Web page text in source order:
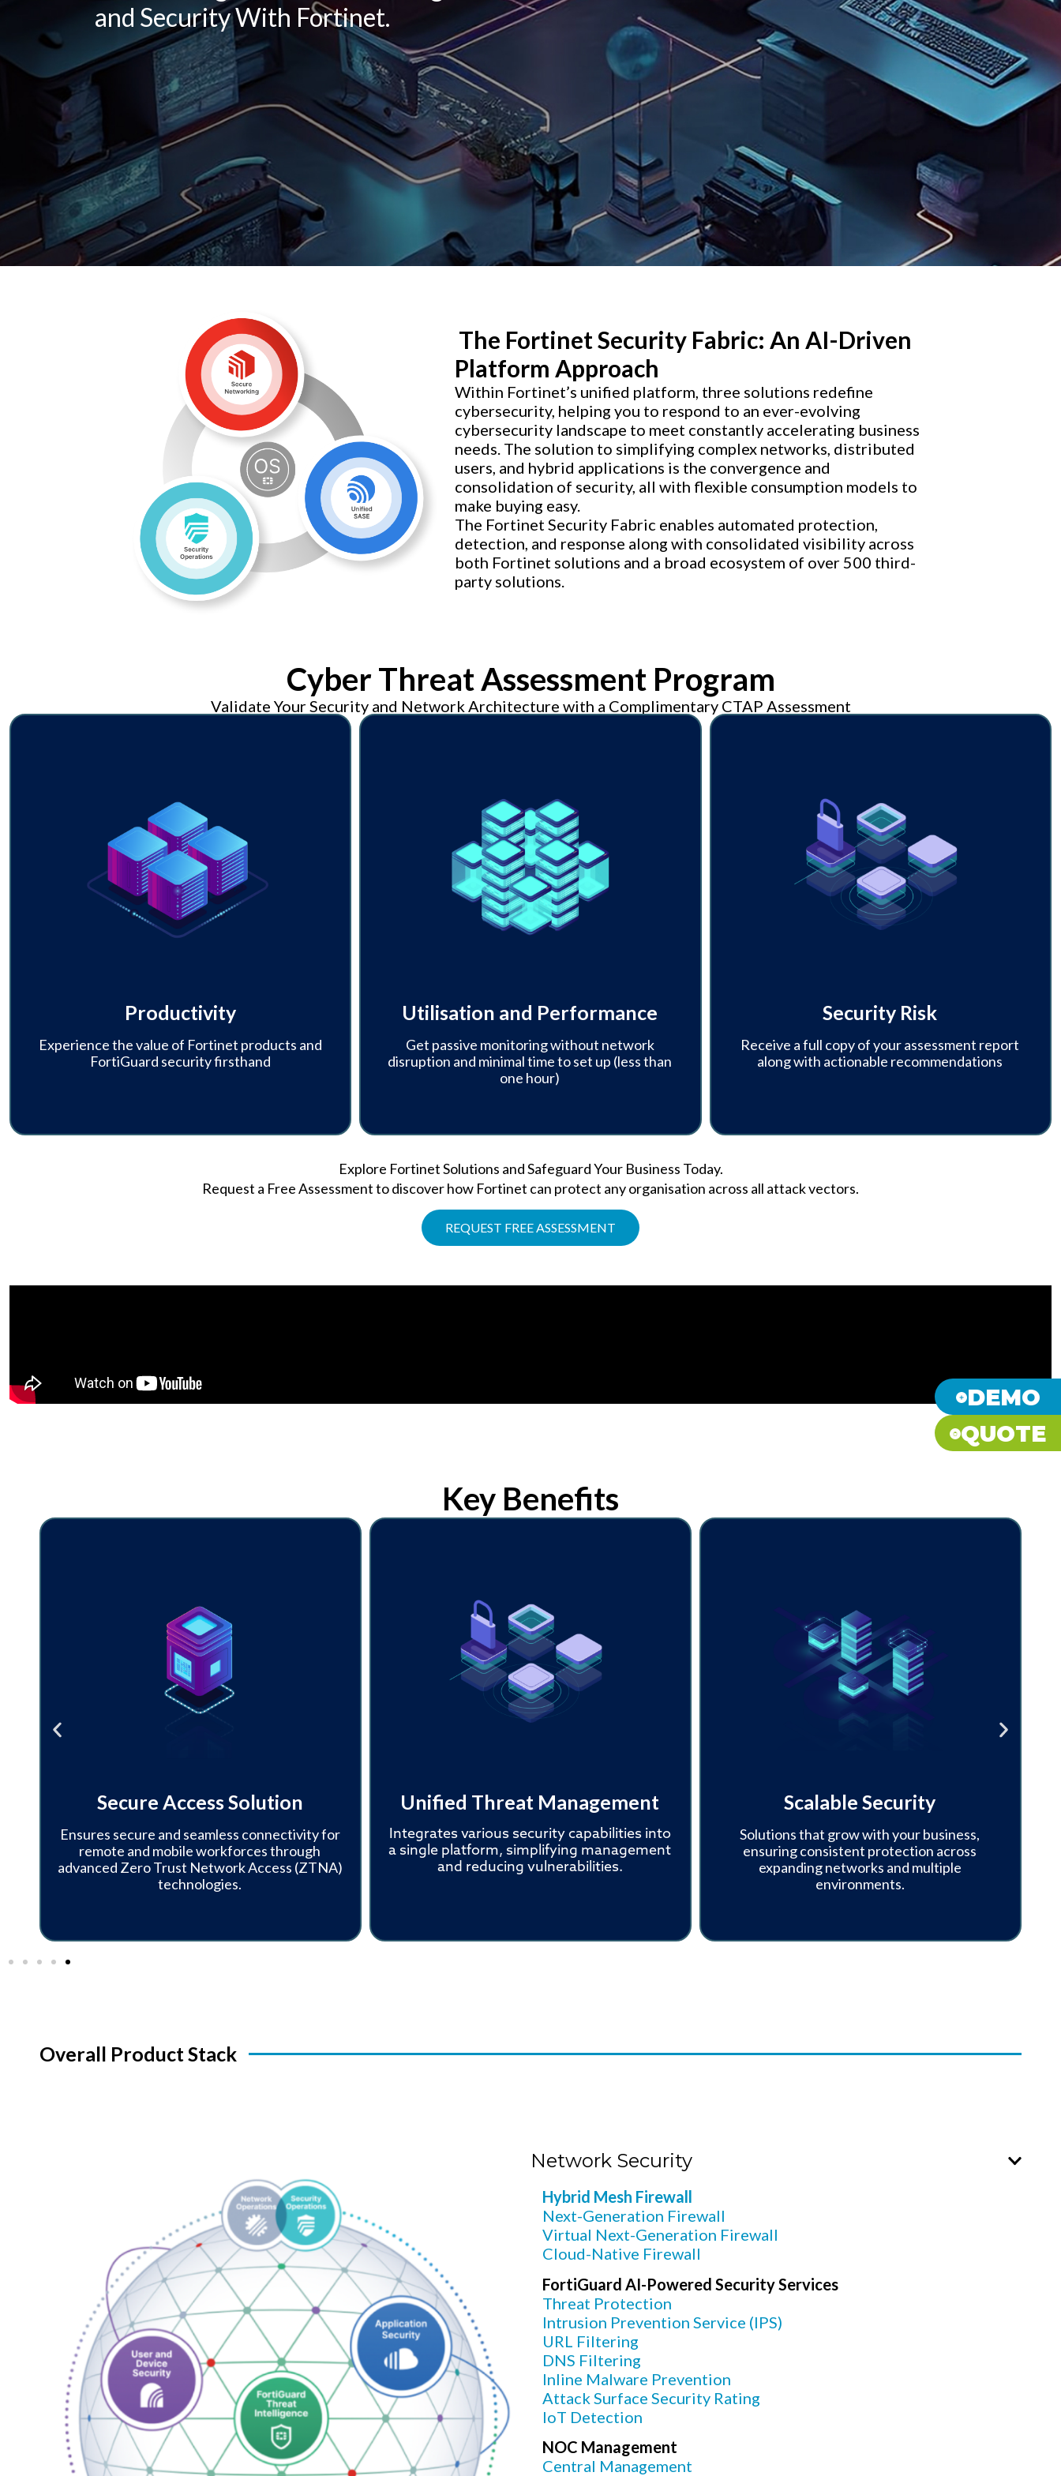
and Security With Fortinet.
DEMO
QUOTE
The Fortinet Security Fabric: An AI-Driven
Platform Approach
Within Fortinet’s unified platform, three solutions redefine
cybersecurity, helping you to respond to an ever-evolving
cybersecurity landscape to meet constantly accelerating business
needs. The solution to simplifying complex networks, distributed
users, and hybrid applications is the convergence and
consolidation of security, all with flexible consumption models to
make buying easy.
The Fortinet Security Fabric enables automated protection,
detection, and response along with consolidated visibility across
both Fortinet solutions and a broad ecosystem of over 500 third-
party solutions.
Cyber Threat Assessment Program
Validate Your Security and Network Architecture with a Complimentary CTAP Assessment
Productivity
Experience the value of Fortinet products and
FortiGuard security firsthand
Utilisation and Performance
Get passive monitoring without network
disruption and minimal time to set up (less than
one hour)
Security Risk
Receive a full copy of your assessment report
along with actionable recommendations
Explore Fortinet Solutions and Safeguard Your Business Today.
Request a Free Assessment to discover how Fortinet can protect any organisation across all attack vectors.
REQUEST FREE ASSESSMENT
Key Benefits
Secure Access Solution
Ensures secure and seamless connectivity for
remote and mobile workforces through
advanced Zero Trust Network Access (ZTNA)
technologies.
Unified Threat Management
Integrates various security capabilities into
a single platform, simplifying management
and reducing vulnerabilities.
Scalable Security
Solutions that grow with your business,
ensuring consistent protection across
expanding networks and multiple
environments.
Overall Product Stack
Network Security
Hybrid Mesh Firewall
Next-Generation Firewall
Virtual Next-Generation Firewall
Cloud-Native Firewall
FortiGuard AI-Powered Security Services
Threat Protection
Intrusion Prevention Service (IPS)
URL Filtering
DNS Filtering
Inline Malware Prevention
Attack Surface Security Rating
IoT Detection
NOC Management
Central Management